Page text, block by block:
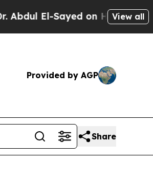
on Historic Michigan Win:
View all
Provided by AGP
Share